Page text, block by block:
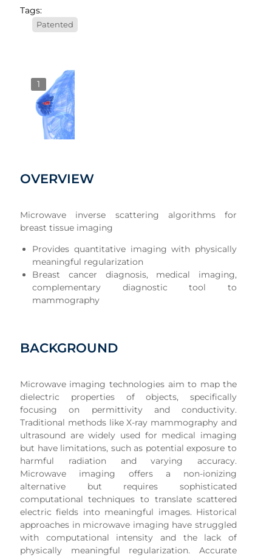
Tags:
Patented
1
OVERVIEW
Microwave inverse scattering algorithms for
breast tissue imaging
Provides quantitative imaging with physically
meaningful regularization
Breast cancer diagnosis, medical imaging,
complementary diagnostic tool to
mammography
BACKGROUND
Microwave imaging technologies aim to map the
dielectric properties of objects, specifically
focusing on permittivity and conductivity.
Traditional methods like X-ray mammography and
ultrasound are widely used for medical imaging
but have limitations, such as potential exposure to
harmful radiation and varying accuracy.
Microwave imaging offers a non-ionizing
alternative but requires sophisticated
computational techniques to translate scattered
electric fields into meaningful images. Historical
approaches in microwave imaging have struggled
with computational intensity and the lack of
physically meaningful regularization. Accurate